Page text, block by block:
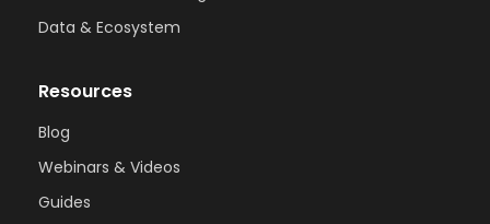
Data & Ecosystem
Resources
Blog
Webinars & Videos
Guides